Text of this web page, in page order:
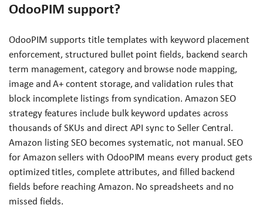
OdooPIM support?
OdooPIM supports title templates with keyword placement
enforcement, structured bullet point fields, backend search
term management, category and browse node mapping,
image and A+ content storage, and validation rules that
block incomplete listings from syndication. Amazon SEO
strategy features include bulk keyword updates across
thousands of SKUs and direct API sync to Seller Central.
Amazon listing SEO becomes systematic, not manual. SEO
for Amazon sellers with OdooPIM means every product gets
optimized titles, complete attributes, and filled backend
fields before reaching Amazon. No spreadsheets and no
missed fields.